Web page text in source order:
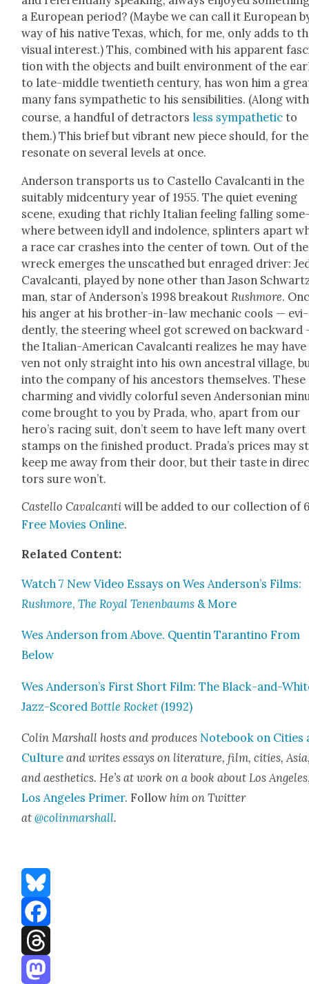
a Euro­pean peri­od? (Maybe we can call it Euro­pean
way of his native Texas, which, for me, only adds to
visu­al inter­est.) This, com­bined with his appar­ent
tion with the objects and built envi­ron­ment of the
to late-mid­dle twen­ti­eth cen­tu­ry, has won him a
many fans sym­pa­thet­ic to his sen­si­bil­i­ties. (Along
course, a hand­ful of detrac­tors less sym­pa­thet­ic to
them.) This brief but vibrant new piece should, for
res­onate on sev­er­al lev­els at once.
Ander­son trans­ports us to Castel­lo Cav­al­can­ti in the
suit­ably mid­cen­tu­ry year of 1955. The qui­et evening
scene, exud­ing that rich­ly Ital­ian feel­ing falling
where between idyll and indo­lence, splin­ters apart
a race car crash­es into the cen­ter of town. Out of the
wreck emerges the unscathed but enraged dri­ver:
Cav­al­can­ti, played by none oth­er than Jason
man, star of Ander­son­’s 1998 break­out Rush­more.
his anger at his broth­er-in-law mechan­ic cools — evi­
dent­ly, the steer­ing wheel got screwed on back­ward
the Ital­ian-Amer­i­can Cav­al­can­ti real­izes he may
ven not only straight into his own ances­tral vil­lage,
into the com­pa­ny of his ances­tors them­selves. These
charm­ing and vivid­ly col­or­ful sev­en Ander­son­ian
come brought to you by Pra­da, who, apart from our
hero’s rac­ing suit, don’t seem to have left many overt
stamps on the fin­ished prod­uct. Prada’s prices may
keep me away from their door, but their taste in
tors sure won’t.
Castel­lo Cav­al­can­ti will be added to our col­lec­tion of
Free Movies Online.
Relat­ed Con­tent:
Watch 7 New Video Essays on Wes Anderson’s Films:
Rush­more,The Roy­al Tenen­baums & More
Wes Ander­son from Above. Quentin Taran­ti­no From
Below
Wes Anderson’s First Short Film: The Black-and-
Jazz-Scored Bot­tle Rock­et (1992)
Col­in Mar­shall hosts and pro­duces Note­book on Cities
Cul­ture and writes essays on lit­er­a­ture, film, cities,
and aes­thet­ics. He’s at work on a book about Los Ange­les
Los Ange­les Primer. Fol­low him on Twit­ter
at@colinmarshall.
Bluesky
Facebook
Threads